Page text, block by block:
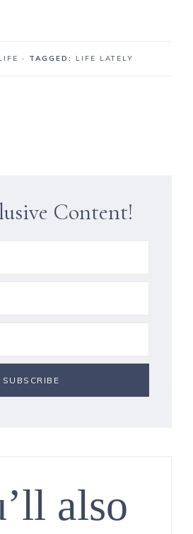
· TAGGED: LIFE LATELY
Content!
also